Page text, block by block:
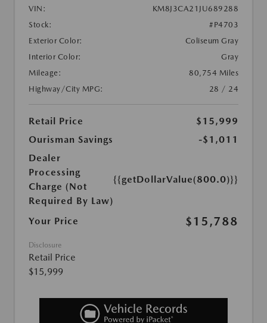
VIN:
KM8J3CA21JU689288
Stock:
#P4703
Exterior Color:
Coliseum Gray
Interior Color:
Gray
Mileage:
80,754 Miles
Highway/City MPG:
28 / 24
Retail Price
$15,999
Ourisman Savings
-$1,011
Dealer
Processing
Charge (Not
Required By Law)
{{getDollarValue(800.0)}}
Your Price $15,788
Disclosure
Retail Price
$15,999